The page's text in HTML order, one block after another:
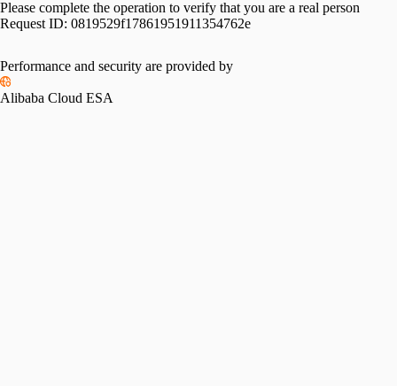
Please complete the operation to verify that you are a real person
Request ID: 0819529f17861951911354762e
Performance and security are provided by
Alibaba Cloud ESA